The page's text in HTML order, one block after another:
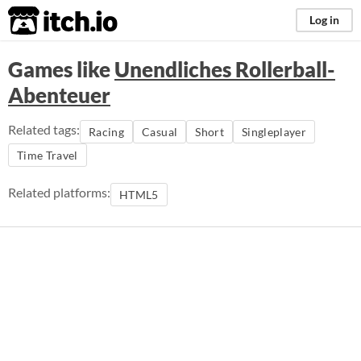
itch.io Log in
Games likeUnendliches Rollerball-
Abenteuer
Related tags: Racing Casual Short
Singleplayer
Time Travel
Related platforms: HTML5